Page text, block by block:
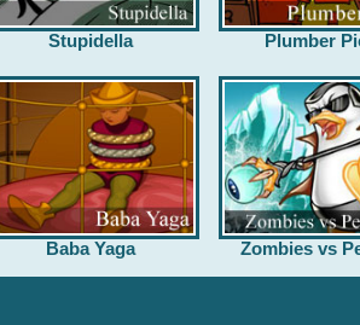
Stupidella Plumber
Baba Yaga Zombies vs